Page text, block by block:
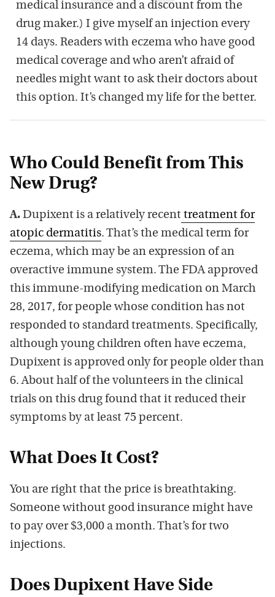
medical insurance and a discount from the
drug maker.) I give myself an injection every
14 days. Readers with eczema who have good
medical coverage and who aren’t afraid of
needles might want to ask their doctors about
this option. It’s changed my life for the better.
Who Could Benefit from This
New Drug?
A. Dupixent is a relatively recent treatment for
atopic dermatitis. That’s the medical term for
eczema, which may be an expression of an
overactive immune system. The FDA approved
this immune-modifying medication on March
28, 2017, for people whose condition has not
responded to standard treatments. Specifically,
although young children often have eczema,
Dupixent is approved only for people older than
6. About half of the volunteers in the clinical
trials on this drug found that it reduced their
symptoms by at least 75 percent.
What Does It Cost?
You are right that the price is breathtaking.
Someone without good insurance might have
to pay over $3,000 a month. That’s for two
injections.
Does Dupixent Have Side